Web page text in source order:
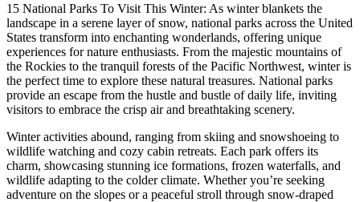
15 National Parks To Visit This Winter: As winter blankets the
landscape in a serene layer of snow, national parks across the United
States transform into enchanting wonderlands, offering unique
experiences for nature enthusiasts. From the majestic mountains of
the Rockies to the tranquil forests of the Pacific Northwest, winter is
the perfect time to explore these natural treasures. National parks
provide an escape from the hustle and bustle of daily life, inviting
visitors to embrace the crisp air and breathtaking scenery.
Winter activities abound, ranging from skiing and snowshoeing to
wildlife watching and cozy cabin retreats. Each park offers its
charm, showcasing stunning ice formations, frozen waterfalls, and
wildlife adapting to the colder climate. Whether you’re seeking
adventure on the slopes or a peaceful stroll through snow-draped